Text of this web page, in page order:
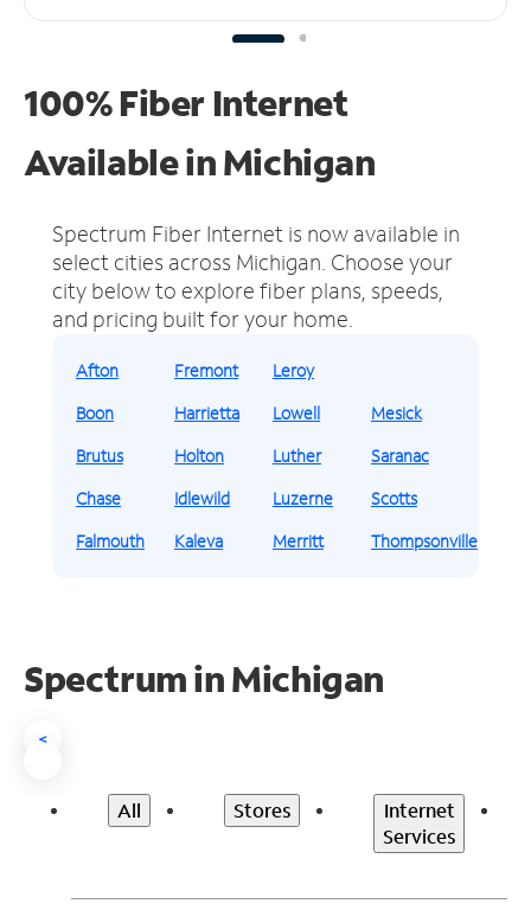
100% Fiber Internet
Available in Michigan
Spectrum Fiber Internet is now available in
select cities across Michigan. Choose your
city below to explore fiber plans, speeds,
and pricing built for your home.
Afton
Boon
Brutus
Chase
Falmouth
Fremont
Harrietta
Holton
Idlewild
Kaleva
Leroy
Lowell
Luther
Luzerne
Merritt
Mesick
Saranac
Scotts
Thompsonville
Spectrum in Michigan
<
All Stores
Internet
Services